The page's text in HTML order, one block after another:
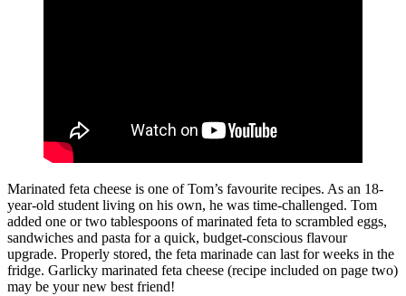
Marinated feta cheese is one of Tom’s favourite recipes. As an 18-
year-old student living on his own, he was time-challenged. Tom
added one or two tablespoons of marinated feta to scrambled eggs,
sandwiches and pasta for a quick, budget-conscious flavour
upgrade. Properly stored, the feta marinade can last for weeks in the
fridge. Garlicky marinated feta cheese (recipe included on page two)
may be your new best friend!